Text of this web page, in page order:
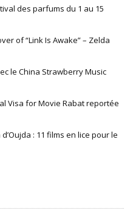
des parfums du 1 au 15
of “Link Is Awake” – Zelda
le China Strawberry Music
Visa for Movie Rabat reportée
: 11 films en lice pour le